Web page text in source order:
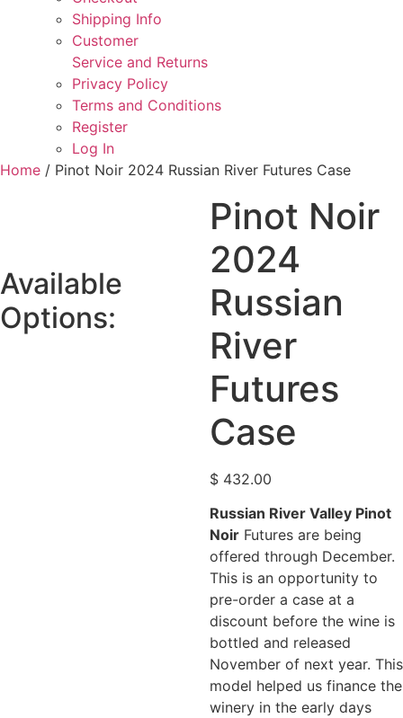
Shipping Info
Customer
Service and Returns
Privacy Policy
Terms and Conditions
Register
Log In
Home / Pinot Noir 2024 Russian River Futures Case
Pinot Noir
2024
Russian
River
Futures
Case
$432.00
Russian River Valley Pinot
NoirFutures are being
offered through December.
This is an opportunity to
pre-order a case at a
discount before the wine is
bottled and released
November of next year. This
model helped us finance the
winery in the early days
Available
Options: